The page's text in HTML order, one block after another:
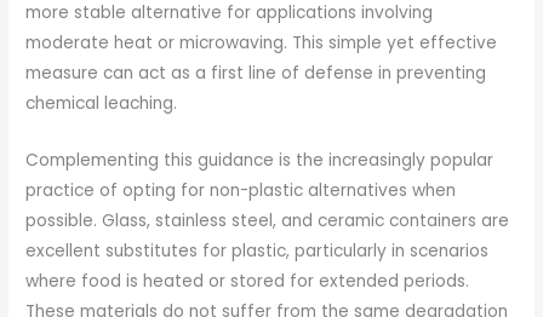
more stable alternative for applications involving
moderate heat or microwaving. This simple yet effective
measure can act as a first line of defense in preventing
chemical leaching.
Complementing this guidance is the increasingly popular
practice of opting for non-plastic alternatives when
possible. Glass, stainless steel, and ceramic containers are
excellent substitutes for plastic, particularly in scenarios
where food is heated or stored for extended periods.
These materials do not suffer from the same degradation